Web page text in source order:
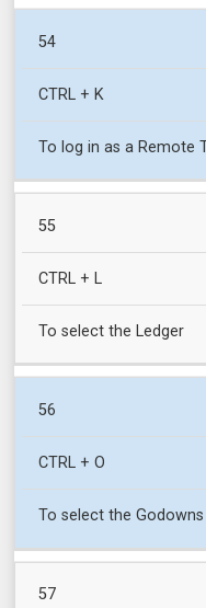
54
CTRL + K
To log in as a Remote
55
CTRL + L
To select the Ledger
56
CTRL + O
To select the Godowns
57